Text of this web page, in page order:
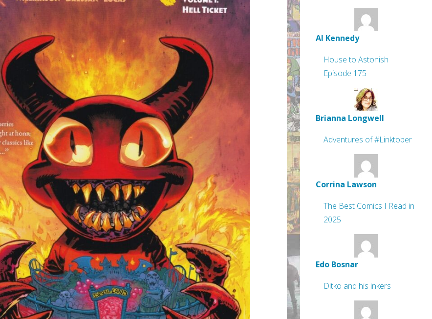
Al Kennedy
House to Astonish
Episode 175
Brianna Longwell
Adventures of #Linktober
Corrina Lawson
The Best Comics I Read in
2025
Edo Bosnar
Ditko and his inkers